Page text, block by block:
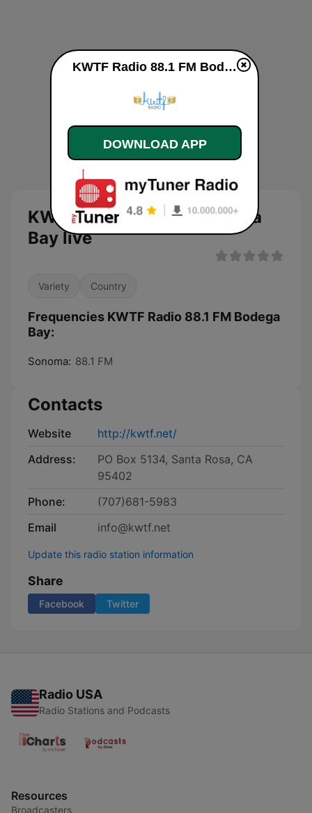
KWTF Radio 88.1 FM Bodega
Bay live
Variety Country
Frequencies KWTF Radio 88.1 FM Bodega
Bay:
Sonoma: 88.1 FM
Contacts
Website
http://kwtf.net/
Address:
PO Box 5134, Santa Rosa, CA
95402
Phone:
(707)681-5983
Email
info@kwtf.net
Update this radio station information
Share
Facebook Twitter
Radio USA
Radio Stations and Podcasts
Resources
Broadcasters
KWTF Radio 88.1 FM Bodega Bay live
DOWNLOAD APP